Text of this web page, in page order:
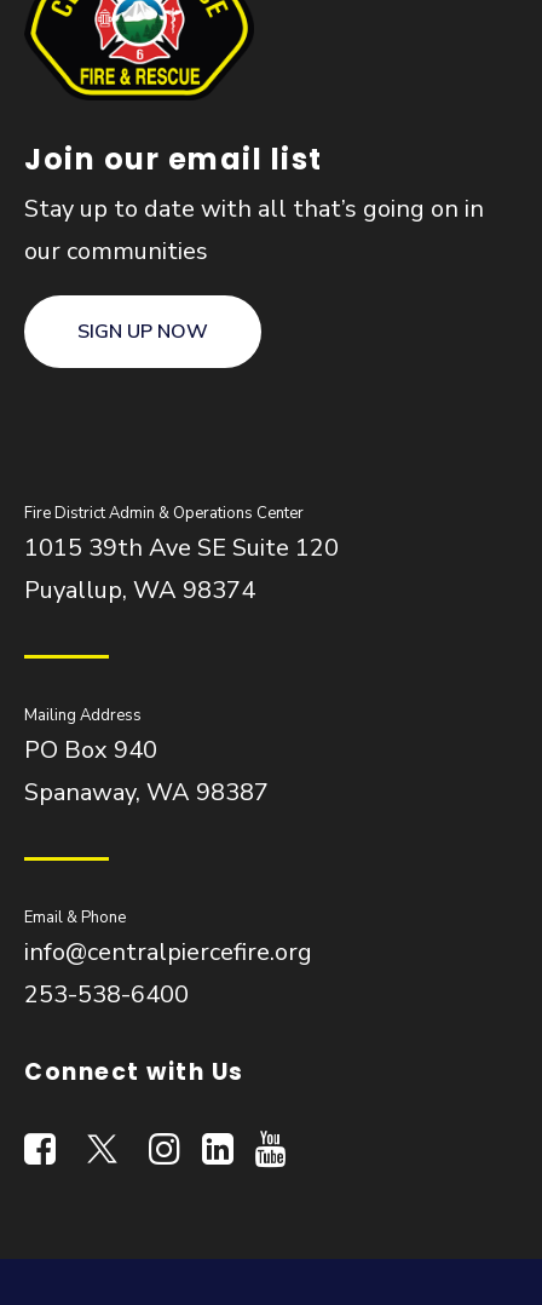
Join our email list
Stay up to date with all that’s going on in
our communities
SIGN UP NOW
Fire District Admin & Operations Center
1015 39th Ave SE Suite 120
Puyallup, WA 98374
Mailing Address
PO Box 940
Spanaway, WA 98387
Email & Phone
info@centralpiercefire.org
253-538-6400
Connect with Us